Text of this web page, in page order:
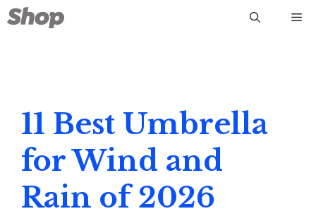
Skip
to
11 Best Umbrella
for Wind and
Rain of 2026